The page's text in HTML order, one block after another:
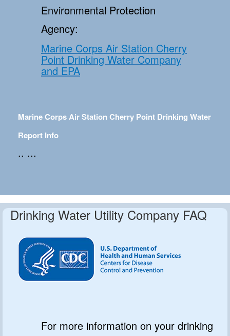
Environmental Protection
Agency:
Marine Corps Air Station Cherry
Point Drinking Water Company
and EPA
Marine Corps Air Station Cherry Point Drinking Water
Report Info
.. ...
Drinking Water Utility Company FAQ
For more information on your drinking